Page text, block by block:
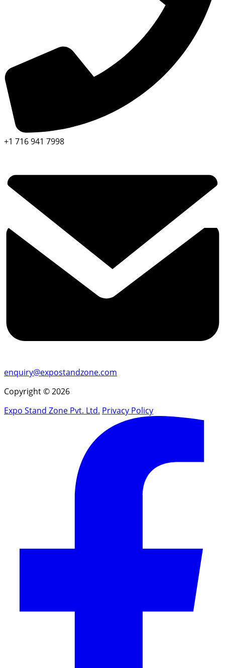
+1 716 941 7998
enquiry@expostandzone.com
Copyright © 2026
Expo Stand Zone Pvt. Ltd. Privacy Policy